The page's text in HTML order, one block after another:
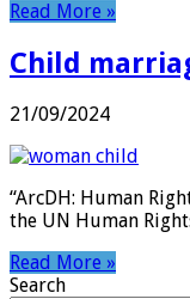
Read More »
Child
21/09/2024
“ArcDH: Human
the UN Human
Read More »
Search